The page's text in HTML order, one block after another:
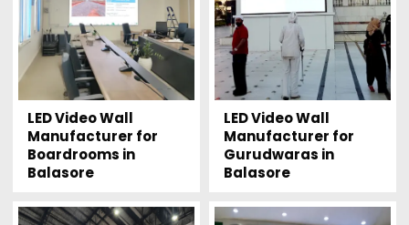
LED Video Wall
Manufacturer for
Boardrooms in
Balasore
LED Video Wall
Manufacturer for
Gurudwaras in
Balasore